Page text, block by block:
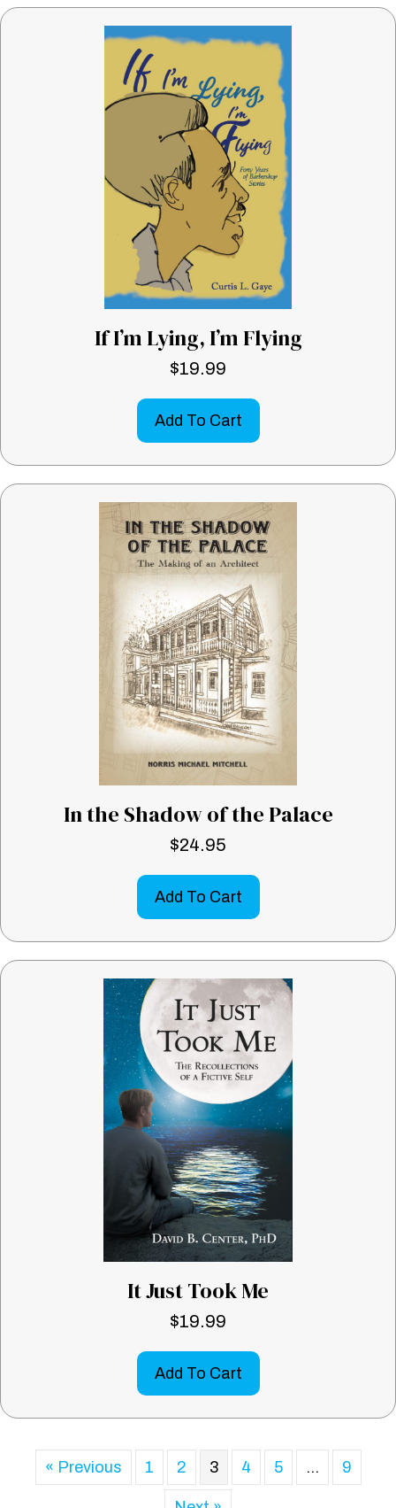
If I’m Lying, I’m Flying
$19.99
Add To Cart
In the Shadow of the Palace
$24.95
Add To Cart
It Just Took Me
$19.99
Add To Cart
« Previous 1 2 3 4 5 … 9